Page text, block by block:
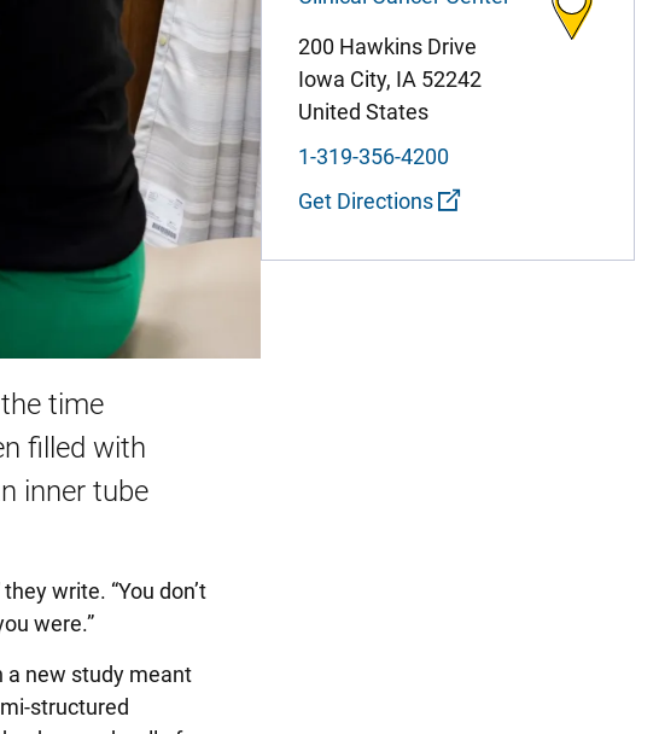
time
filled with
inner tube
write. “You don’t
were.”
a new study meant
structured
200 Hawkins Drive
Iowa City, IA 52242
United States
1-319-356-4200
Get Directions